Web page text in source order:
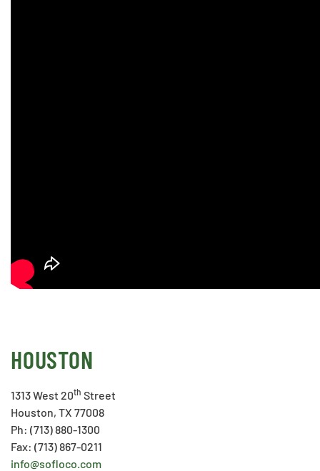
HOUSTON
1313 West 20th Street
Houston, TX 77008
Ph: (713) 880-1300
Fax: (713) 867-0211
info@sofloco.com